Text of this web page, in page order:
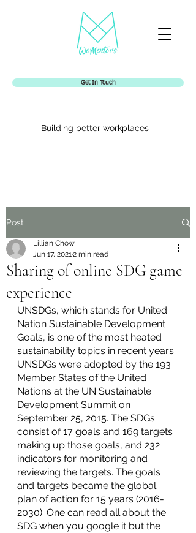
Get In Touch
Building better workplaces
Post
Sharing of online SDG game
experience
Lillian Chow
Jun 17, 20212 min read
UNSDGs, which stands for United
Nation Sustainable Development
Goals, is one of the most heated
sustainability topics in recent years.
UNSDGs were adopted by the 193
Member States of the United
Nations at the UN Sustainable
Development Summit on
September 25, 2015. The SDGs
consist of 17 goals and 169 targets
making up those goals, and 232
indicators for monitoring and
reviewing the targets. The goals
and targets became the global
plan of action for 15 years (2016-
2030). One can read all about the
SDG when you google it but the